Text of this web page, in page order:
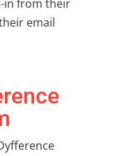
in from their
email